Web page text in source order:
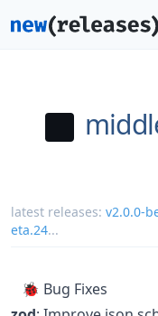
latest releases: v2.0.0-
eta.24...
🐞 Bug Fixes